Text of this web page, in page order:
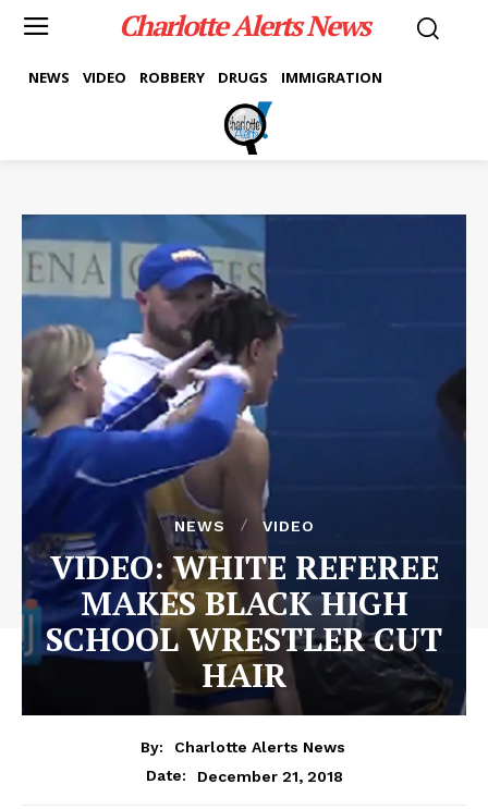
Charlotte Alerts News
NEWS VIDEO ROBBERY DRUGS IMMIGRATION
NEWS VIDEO
VIDEO: WHITE REFEREE
MAKES BLACK HIGH
SCHOOL WRESTLER CUT
HAIR
By:
Charlotte Alerts News
Date:
December 21, 2018